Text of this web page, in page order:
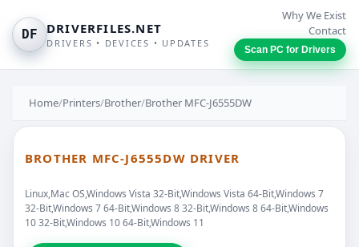
DF DRIVERFILES.NET
DRIVERS • DEVICES • UPDATES
Why We Exist
Contact
Scan PC for Drivers
Home/Printers/Brother/Brother MFC-J6555DW
BROTHER MFC-J6555DW DRIVER
Linux,Mac OS,Windows Vista 32-Bit,Windows Vista 64-Bit,Windows 7
32-Bit,Windows 7 64-Bit,Windows 8 32-Bit,Windows 8 64-Bit,Windows
10 32-Bit,Windows 10 64-Bit,Windows 11